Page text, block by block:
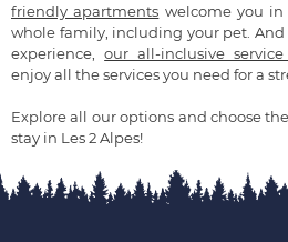
friendly apartments welcome you
whole family, including your pet.
experience,our all-inclusive
enjoy all the services you need for a
Explore all our options and choose
stay in Les 2 Alpes!